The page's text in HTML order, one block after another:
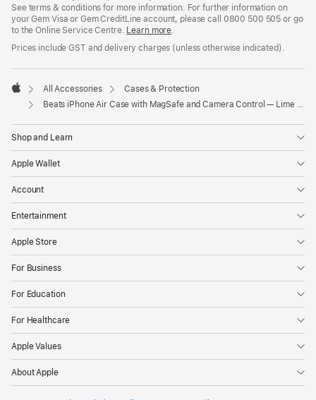
See terms & conditions for more information. For further information on
your Gem Visa or Gem CreditLine account, please call 0800 500 505 or go
to the Online Service Centre. Learn more
Prices include GST and delivery charges (unless otherwise indicated).
Apple
All Accessories
Cases & Protection
Beats iPhone Air Case with MagSafe and Camera Control — Lime Stone
Shop and Learn
Apple Wallet
Account
Entertainment
Apple Store
For Business
For Education
For Healthcare
Apple Values
About Apple